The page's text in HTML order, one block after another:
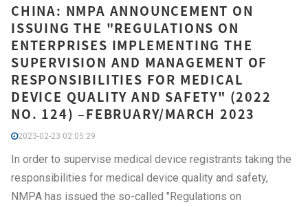
CHINA: NMPA ANNOUNCEMENT ON
ISSUING THE "REGULATIONS ON
ENTERPRISES IMPLEMENTING THE
SUPERVISION AND MANAGEMENT OF
RESPONSIBILITIES FOR MEDICAL
DEVICE QUALITY AND SAFETY" (2022
NO. 124) –FEBRUARY/MARCH 2023
2023-02-23 02:05:29
In order to supervise medical device registrants taking the
responsibilities for medical device quality and safety,
NMPA has issued the so-called "Regulations on